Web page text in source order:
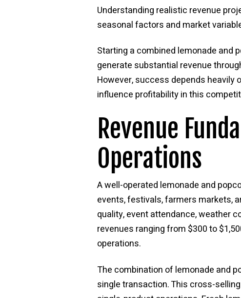
Understanding realistic revenue
seasonal factors and market
Starting a combined lemonade and
generate substantial revenue
However, success depends
influence profitability in this
Revenue
Operations
A well-operated lemonade and
events, festivals, farmers markets,
quality, event attendance, weather
revenues ranging from $300 to
operations.
The combination of lemonade and
single transaction. This cross-